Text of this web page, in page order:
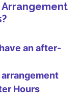
Arrangement
an after-
Hours